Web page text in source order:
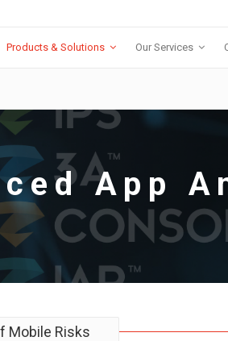
Products & Solutions Our Services
App
Mobile Risks